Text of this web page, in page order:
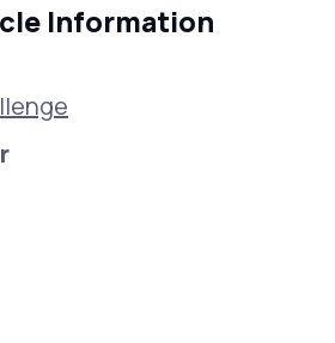
Information